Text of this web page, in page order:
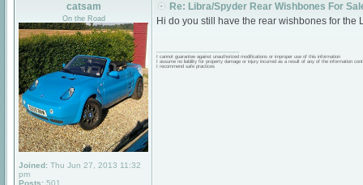
catsam
On the Road
Joined: Thu Jun 27, 2013 11:32
pm
Posts: 501
Re: Libra/Spyder Rear Wishbones For
Hi do you still have the rear wishbones for the
I cannot guarantee against unauthorized modifications or improper use of this information
I assume no liability for property damage or injury incurred as a result of any of the information
I recommend safe practices